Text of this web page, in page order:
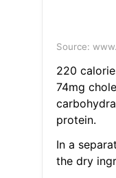
Source:
220
74mg
protein.
In a
the dry